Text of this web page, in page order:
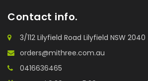
Contact info.
3/112 Lilyfield Road Lilyfield NSW 2040
orders@mithree.com.au
0416636465